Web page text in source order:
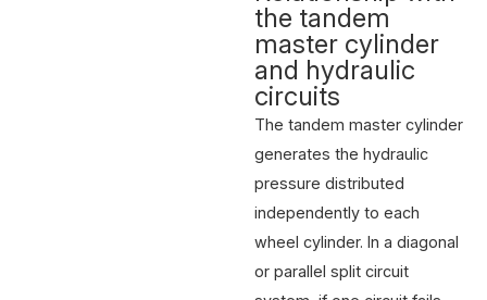
the tandem
master cylinder
and hydraulic
circuits
The tandem master cylinder
generates the hydraulic
pressure distributed
independently to each
wheel cylinder. In a diagonal
or parallel split circuit